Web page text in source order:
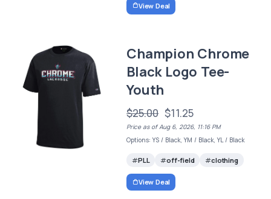
View Deal
Champion Chrome
Black Logo Tee-
Youth
$25.00 $11.25
Price as of Aug 6, 2026, 11:16 PM
Options: YS / Black, YM / Black, YL / Black
PLL off-field clothing
View Deal